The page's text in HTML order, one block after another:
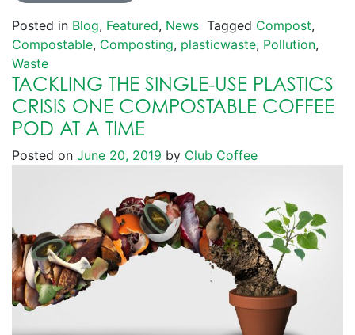
Posted in Blog, Featured, News Tagged Compost,
Compostable, Composting, plasticwaste, Pollution,
Waste
TACKLING THE SINGLE-USE PLASTICS
CRISIS ONE COMPOSTABLE COFFEE
POD AT A TIME
Posted on June 20, 2019 by Club Coffee